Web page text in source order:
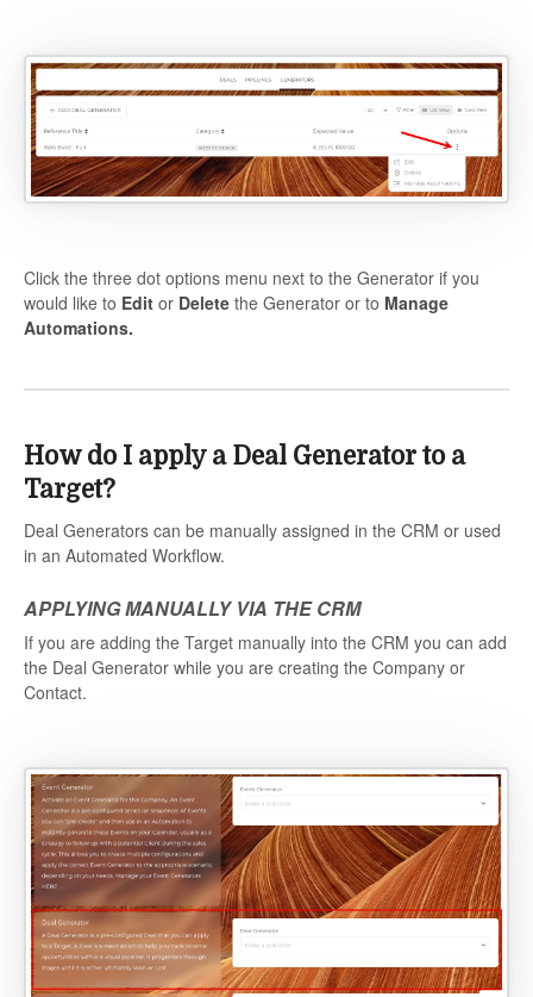
Click the three dot options menu next to the Generator if you
would like to Edit or Delete the Generator or to Manage
Automations.
How do I apply a Deal Generator to a
Target?
Deal Generators can be manually assigned in the CRM or used
in an Automated Workflow.
APPLYING MANUALLY VIA THE CRM
If you are adding the Target manually into the CRM you can add
the Deal Generator while you are creating the Company or
Contact.